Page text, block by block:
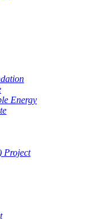
Energy
Project